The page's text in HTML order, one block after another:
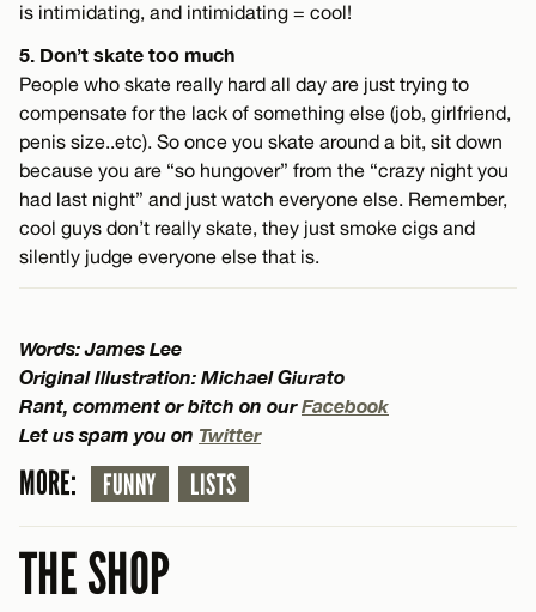
is intimidating, and intimidating = cool!
5. Don’t skate too much
People who skate really hard all day are just trying to
compensate for the lack of something else (job, girlfriend,
penis size..etc). So once you skate around a bit, sit down
because you are “so hungover” from the “crazy night you
had last night” and just watch everyone else. Remember,
cool guys don’t really skate, they just smoke cigs and
silently judge everyone else that is.
Words: James Lee
Original Illustration: Michael Giurato
Rant, comment or bitch on ourFacebook
Let us spam you on Twitter
MORE: FUNNY LISTS
THE SHOP